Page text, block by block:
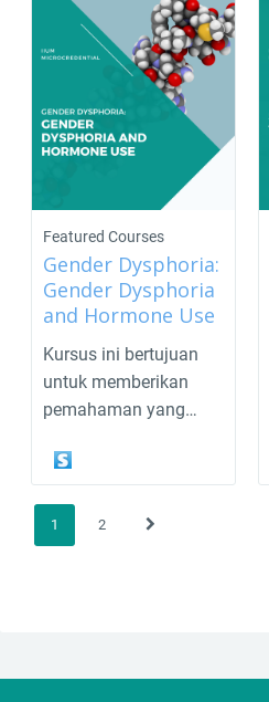
Featured Courses
Gender Dysphoria:
Gender Dysphoria
and Hormone Use
Kursus ini bertujuan
untuk memberikan
pemahaman yang
mengenai gende...
1
(current)
2
Next page